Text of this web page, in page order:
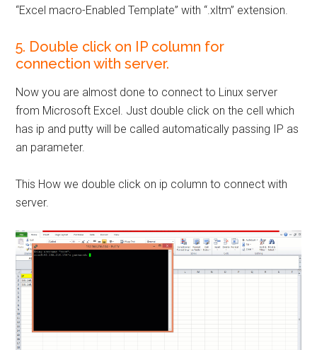
“Excel macro-Enabled Template” with “.xltm” extension.
5. Double click on IP column for
connection with server.
Now you are almost done to connect to Linux server
from Microsoft Excel. Just double click on the cell which
has ip and putty will be called automatically passing IP as
an parameter.
This How we double click on ip column to connect with
server.